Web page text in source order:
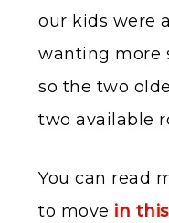
our kids were
wanting more
so the two
two available
You can read
to move in